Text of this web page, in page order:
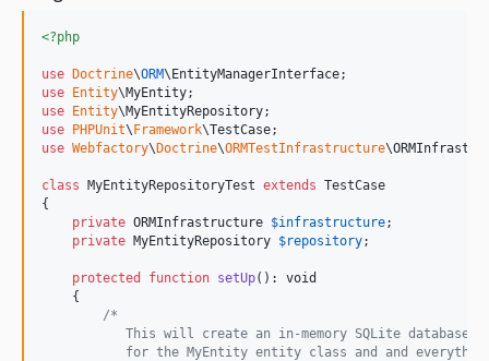
<?php
use Doctrine\ORM\EntityManagerInterface
use Entity\MyEntity
use Entity\MyEntityRepository
use PHPUnit\Framework\TestCase
use Webfactory\Doctrine\ORMTestInfrastructure\
class MyEntityRepositoryTest extends TestCase
{
private ORMInfrastructure $infrastructure;
private MyEntityRepository $repository;
protected function setUp(): void
    {
/*
This will create an in-memory SQLite database
for the MyEntity entity class and and